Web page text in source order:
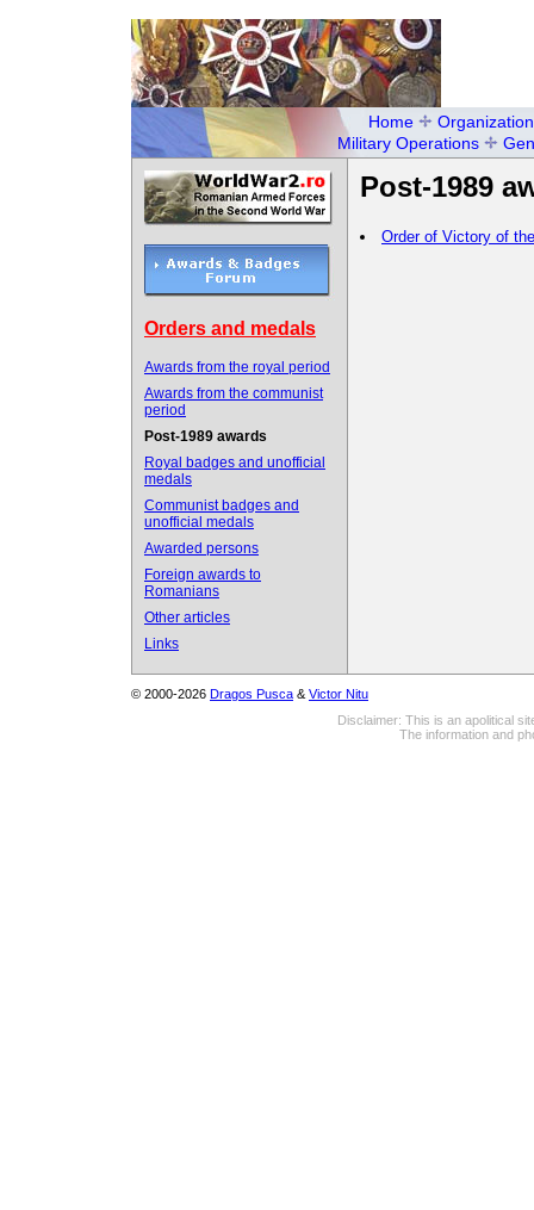
Home
Organization
Military Operations
Orders and medals
Awards from the royal period
Awards from the communist
period
Post-1989 awards
Royal badges and unofficial
medals
Communist badges and
unofficial medals
Awarded persons
Foreign awards to
Romanians
Other articles
Links
Post-1989
Order of Victory of
© 2000-2026 Dragos Pusca & Victor Nitu
Disclaimer: This is an apolitical
The information and